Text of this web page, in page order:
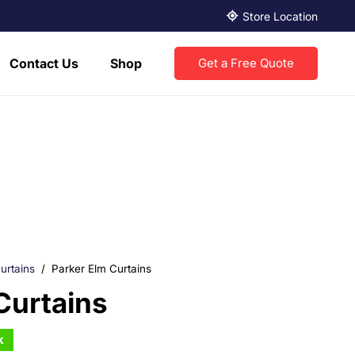
Store Location
Contact Us Shop Get a Free Quote
/ Parker Elm Curtains